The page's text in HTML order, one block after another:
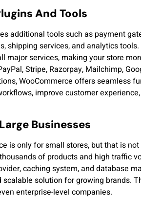
And Tools
additional tools such as payment
shipping services, and analytics
major services, making your store
Stripe, Razorpay, Mailchimp,
WooCommerce offers seamless
improve customer
Businesses
is only for small stores, but that is
of products and high traffic
caching system, and database
solution for growing brands.
enterprise-level companies.